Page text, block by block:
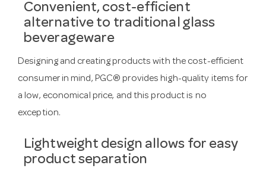
Convenient, cost-efficient
alternative to traditional glass
beverageware
Designing and creating products with the cost-efficient
consumer in mind, PGC® provides high-quality items for
a low, economical price, and this product is no
exception.
Lightweight design allows for easy
product separation